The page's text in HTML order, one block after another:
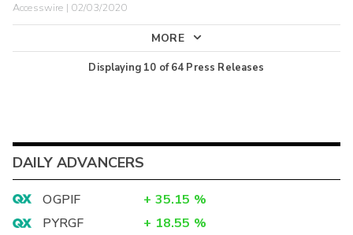
Accesswire | 02/03/2020
MORE
Displaying 10 of64 Press Releases
DAILY ADVANCERS
OGPIF + 35.15 %
PYRGF
+ 18.55 %